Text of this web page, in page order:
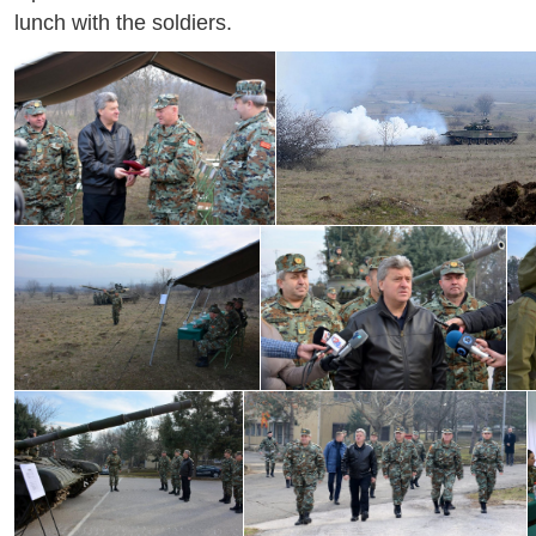
lunch with the soldiers.